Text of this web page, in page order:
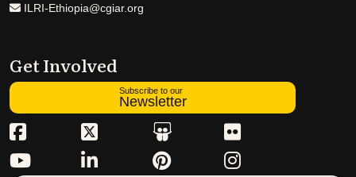
ILRI-Ethiopia@cgiar.org
Get Involved
Subscribe to our
Newsletter